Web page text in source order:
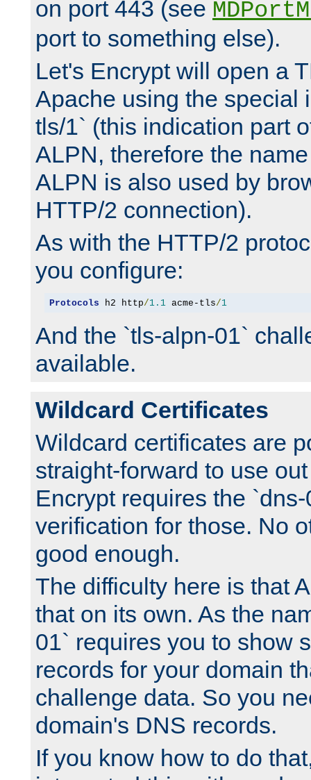
on port 443 (see
port to something else).
Let's Encrypt will open a
Apache using the special
tls/1` (this indication part
ALPN, therefore the
ALPN is also used by
HTTP/2 connection).
As with the HTTP/2
you configure:
Protocols h2 http/1.1 acme-tls/1
And the `tls-alpn-01`
available.
Wildcard Certificates
Wildcard certificates are
straight-forward to use
Encrypt requires the
verification for those. No
good enough.
The difficulty here is that
that on its own. As the
01` requires you to show
records for your domain
challenge data. So you
domain's DNS records.
If you know how to do